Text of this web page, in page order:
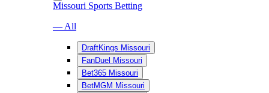
Missouri Sports Betting
— All
DraftKings Missouri
FanDuel Missouri
Bet365 Missouri
BetMGM Missouri